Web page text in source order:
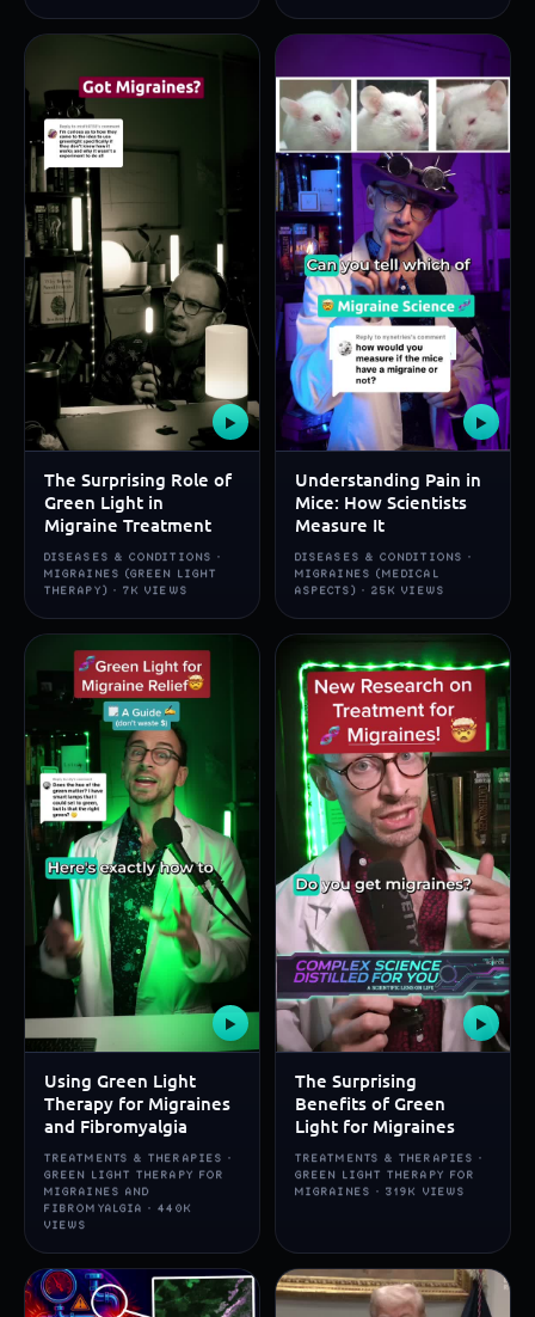
▶
The Surprising Role of
Green Light in
Migraine Treatment
DISEASES & CONDITIONS ·
MIGRAINES (GREEN LIGHT
THERAPY) · 7K VIEWS
▶
Understanding Pain in
Mice: How Scientists
Measure It
DISEASES & CONDITIONS ·
MIGRAINES (MEDICAL
ASPECTS) · 25K VIEWS
▶
Using Green Light
Therapy for Migraines
and Fibromyalgia
TREATMENTS & THERAPIES ·
GREEN LIGHT THERAPY FOR
MIGRAINES AND
FIBROMYALGIA · 440K
VIEWS
▶
The Surprising
Benefits of Green
Light for Migraines
TREATMENTS & THERAPIES ·
GREEN LIGHT THERAPY FOR
MIGRAINES · 319K VIEWS